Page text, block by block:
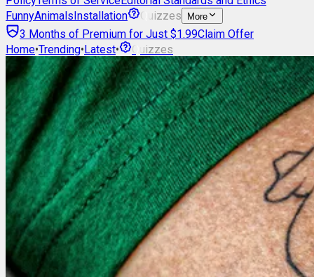
FunnyAnimalsInstallation Quizzes More
3 Months of Premium for Just $1.99Claim Offer
Home•Trending•Latest• Quizzes